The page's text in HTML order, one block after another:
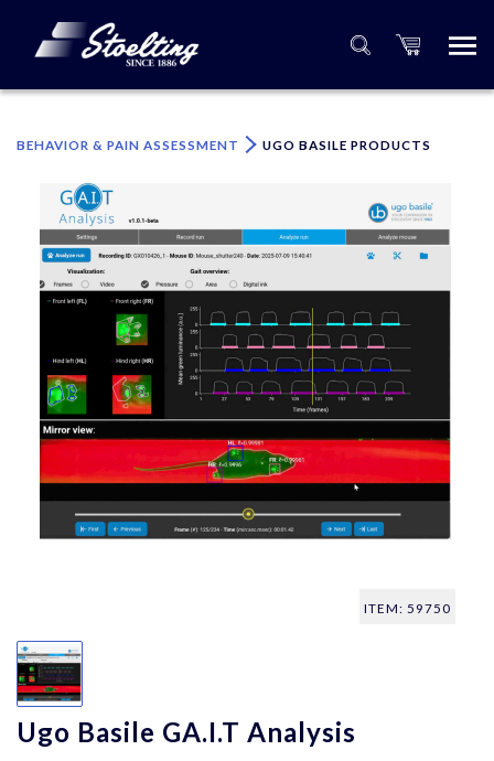
BEHAVIOR & PAIN ASSESSMENT UGO BASILE PRODUCTS
ITEM: 59750
Ugo Basile GA.I.T Analysis